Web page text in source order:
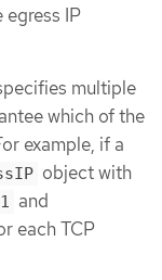
egress IP
multiple
which of the
example, if a
object with
and
each TCP